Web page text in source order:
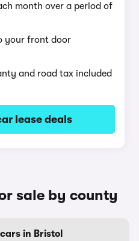
month over a period of
your front door
and road tax included
lease deals
sale by county
in Bristol